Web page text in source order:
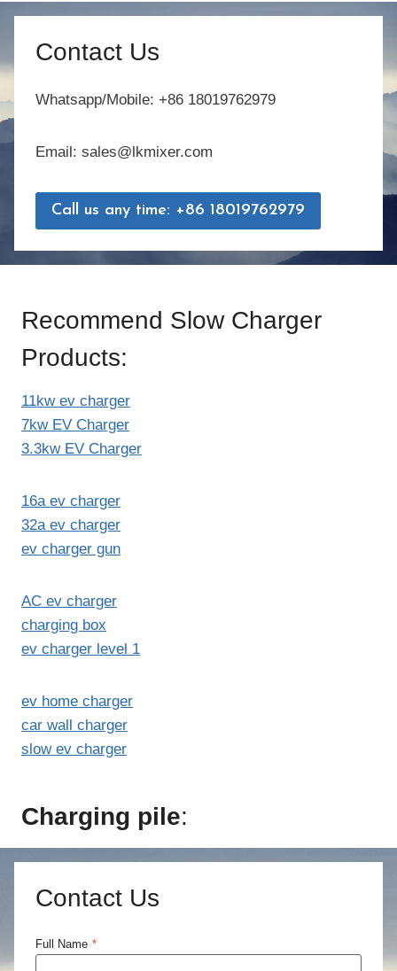
Contact Us
Whatsapp/Mobile: +86 18019762979
Email: sales@lkmixer.com
Call us any time: +86 18019762979
Recommend Slow Charger
Products:
11kw ev charger
7kw EV Charger
3.3kw EV Charger
16a ev charger
32a ev charger
ev charger gun
AC ev charger
charging box
ev charger level 1
ev home charger
car wall charger
slow ev charger
Charging pile:
Contact Us
Full Name *